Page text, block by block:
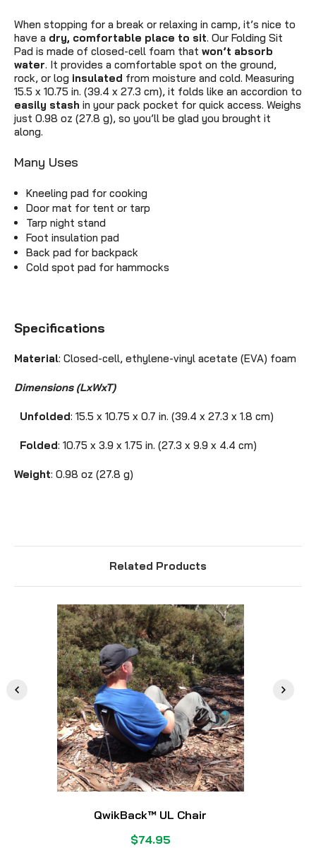
When stopping for a break or relaxing in camp, it’s nice to
have a dry, comfortable place to sit. Our Folding Sit
Pad is made of closed-cell foam that won’t absorb
water. It provides a comfortable spot on the ground,
rock, or log insulated from moisture and cold. Measuring
15.5 x 10.75 in. (39.4 x 27.3 cm), it folds like an accordion to
easily stash in your pack pocket for quick access. Weighs
just 0.98 oz (27.8 g), so you’ll be glad you brought it
along.
Many Uses
Kneeling pad for cooking
Door mat for tent or tarp
Tarp night stand
Foot insulation pad
Back pad for backpack
Cold spot pad for hammocks
Specifications
Material: Closed-cell, ethylene-vinyl acetate (EVA) foam
Dimensions (LxWxT)
Unfolded: 15.5 x 10.75 x 0.7 in. (39.4 x 27.3 x 1.8 cm)
Folded: 10.75 x 3.9 x 1.75 in. (27.3 x 9.9 x 4.4 cm)
Weight: 0.98 oz (27.8 g)
Related Products
QwikBack™ UL Chair
$74.95